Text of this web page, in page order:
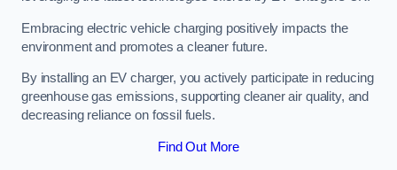
Embracing electric vehicle charging positively impacts the
environment and promotes a cleaner future.
By installing an EV charger, you actively participate in reducing
greenhouse gas emissions, supporting cleaner air quality, and
decreasing reliance on fossil fuels.
Find Out More